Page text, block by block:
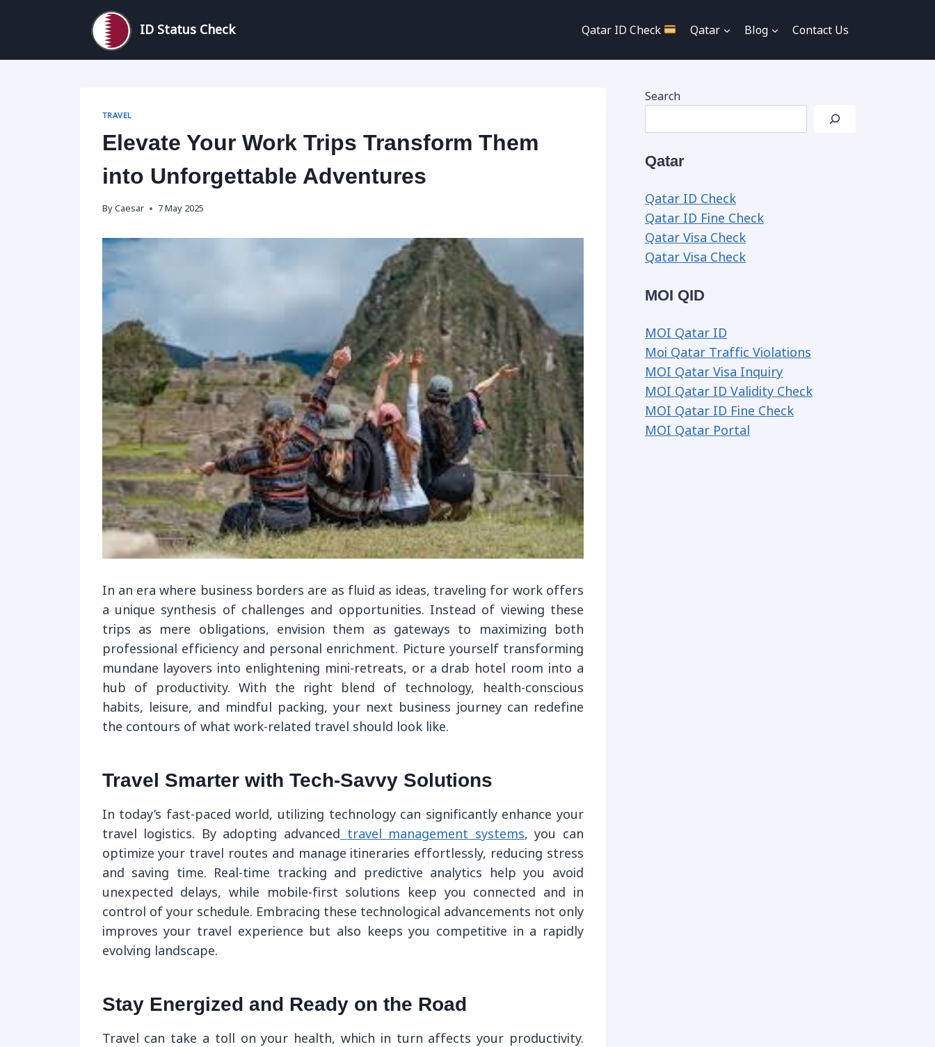
ID Status Check Qatar ID Check Qatar Blog Contact Us
TRAVEL
Elevate Your Work Trips Transform Them
into Unforgettable Adventures
By Caesar 7 May 2025
In an era where business borders are as fluid as ideas, traveling for work offers
a unique synthesis of challenges and opportunities. Instead of viewing these
trips as mere obligations, envision them as gateways to maximizing both
professional efficiency and personal enrichment. Picture yourself transforming
mundane layovers into enlightening mini-retreats, or a drab hotel room into a
hub of productivity. With the right blend of technology, health-conscious
habits, leisure, and mindful packing, your next business journey can redefine
the contours of what work-related travel should look like.
Travel Smarter with Tech-Savvy Solutions
In today’s fast-paced world, utilizing technology can significantly enhance your
travel logistics. By adopting advanced
travel management systems, you can
optimize your travel routes and manage itineraries effortlessly, reducing stress
and saving time. Real-time tracking and predictive analytics help you avoid
unexpected delays, while mobile-first solutions keep you connected and in
control of your schedule. Embracing these technological advancements not only
improves your travel experience but also keeps you competitive in a rapidly
evolving landscape.
Stay Energized and Ready on the Road
Travel can take a toll on your health, which in turn affects your productivity.
Search
Qatar
Qatar ID Check
Qatar ID Fine Check
Qatar Visa Check
Qatar Visa Check
MOI QID
MOI Qatar ID
Moi Qatar Traffic Violations
MOI Qatar Visa Inquiry
MOI Qatar ID Validity Check
MOI Qatar ID Fine Check
MOI Qatar Portal